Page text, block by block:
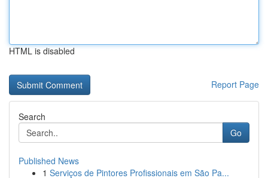
HTML is disabled
Report Page
Search
Go
Published News
1 Serviços de Pintores Profissionais em São Pa...